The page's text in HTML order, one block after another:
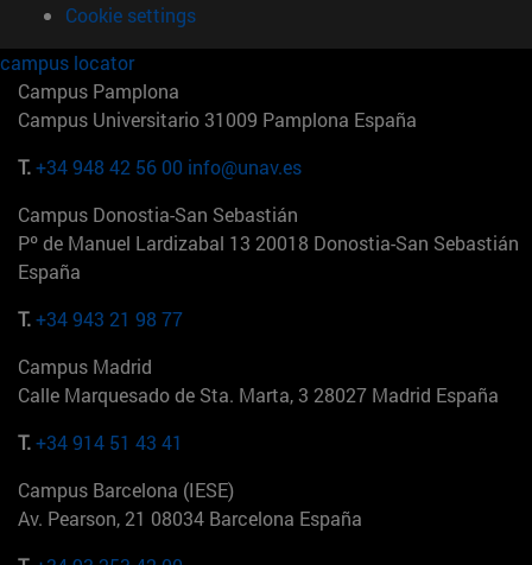
Cookie settings
campus locator
Campus Pamplona
Campus Universitario 31009 Pamplona España
T.+34 948 42 56 00 info@unav.es
Campus Donostia-San Sebastián
Pº de Manuel Lardizabal 13 20018 Donostia-San Sebastián
España
T.+34 943 21 98 77
Campus Madrid
Calle Marquesado de Sta. Marta, 3 28027 Madrid España
T.+34 914 51 43 41
Campus Barcelona (IESE)
Av. Pearson, 21 08034 Barcelona España